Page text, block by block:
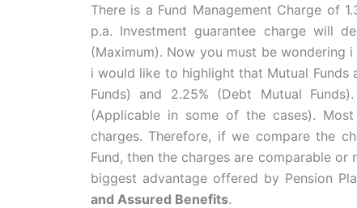
There is a Fund Management Charge of
p.a. Investment guarantee charge will
(Maximum). Now you must be wondering
i would like to highlight that Mutual Funds
Funds) and 2.25% (Debt Mutual
(Applicable in some of the cases).
charges. Therefore, if we compare the
Fund, then the charges are comparable
biggest advantage offered by Pension
and Assured Benefits.